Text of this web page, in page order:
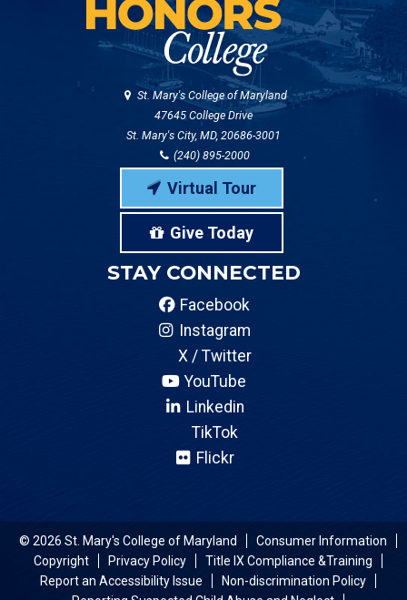
St. Mary's College of Maryland
47645 College Drive
St. Mary's City, MD, 20686-3001
(240) 895-2000
Virtual Tour
Give Today
STAY CONNECTED
Facebook
Instagram
X / Twitter
YouTube
Linkedin
TikTok
Flickr
© 2026 St. Mary's College of Maryland
Consumer Information
Copyright
Privacy Policy
Title IX Compliance &Training
Report an Accessibility Issue
Non-discrimination Policy